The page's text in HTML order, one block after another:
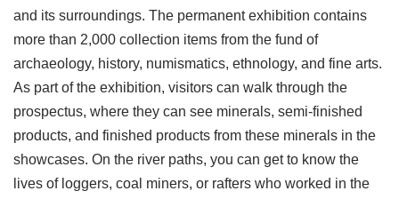
and its surroundings. The permanent exhibition contains
more than 2,000 collection items from the fund of
archaeology, history, numismatics, ethnology, and fine arts.
As part of the exhibition, visitors can walk through the
prospectus, where they can see minerals, semi-finished
products, and finished products from these minerals in the
showcases. On the river paths, you can get to know the
lives of loggers, coal miners, or rafters who worked in the